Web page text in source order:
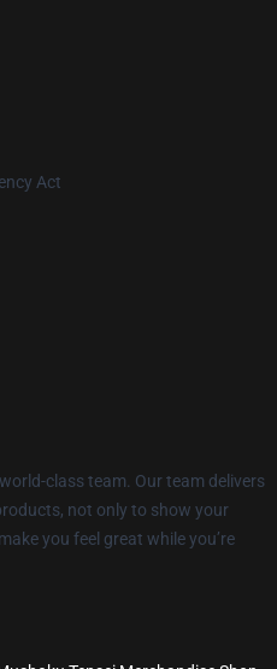
Act
class team. Our team delivers
not only to show your
you feel great while you’re